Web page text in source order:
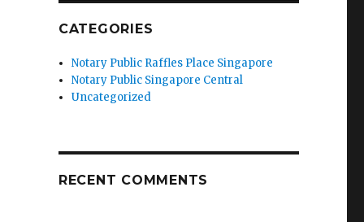
CATEGORIES
Notary Public Raffles Place Singapore
Notary Public Singapore Central
Uncategorized
RECENT COMMENTS